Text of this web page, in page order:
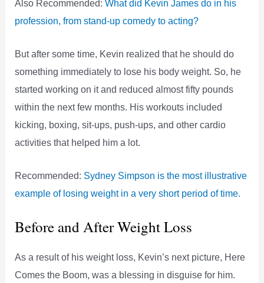
Also Recommended:What did Kevin James do in his
profession, from stand-up comedy to acting?
But after some time, Kevin realized that he should do
something immediately to lose his body weight. So, he
started working on it and reduced almost fifty pounds
within the next few months. His workouts included
kicking, boxing, sit-ups, push-ups, and other cardio
activities that helped him a lot.
Recommended: Sydney Simpson is the most illustrative
example of losing weight in a very short period of time.
Before and After Weight Loss
As a result of his weight loss, Kevin’s next picture, Here
Comes the Boom, was a blessing in disguise for him.